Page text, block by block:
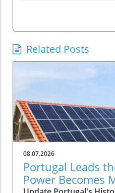
Related Posts
08.07.2026
Portugal Leads
Power Becomes